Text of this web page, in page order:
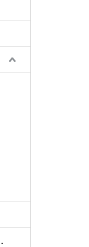
Series